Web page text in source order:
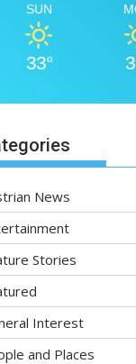
SUN
33°
News
Stories
Interest
and Places